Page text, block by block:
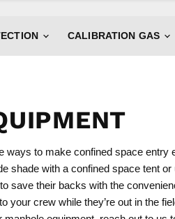
CALIBRATION GAS
ways to make confined space
shade with a confined space tent
save their backs with the
your crew while they’re out in the